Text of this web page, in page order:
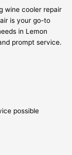
wine cooler repair
is your go-to
in Lemon
prompt service.
possible